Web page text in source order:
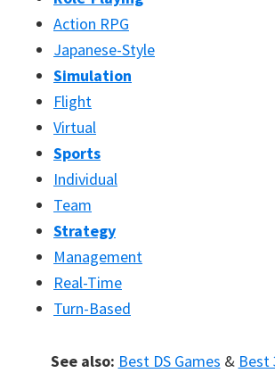
Action RPG
Japanese-Style
Simulation
Flight
Virtual
Sports
Individual
Team
Strategy
Management
Real-Time
Turn-Based
See also: Best DS Games & Best